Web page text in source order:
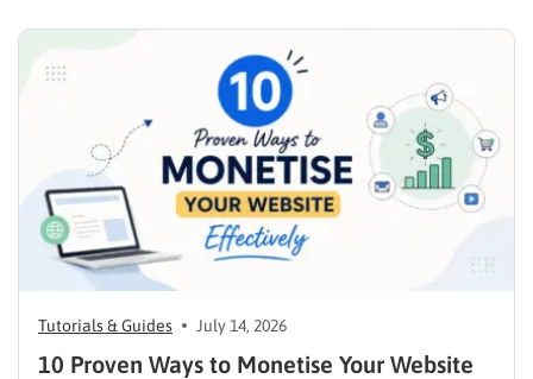
strategic approach aligned with consumer
psychology, precise problem-solving, and calculated
Tutorials & Guides July 14, 2026
10 Proven Ways to Monetise Your Website